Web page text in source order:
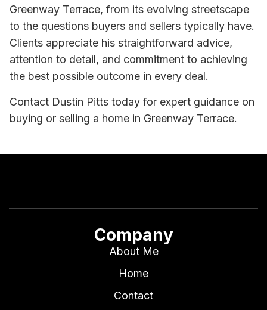
Greenway Terrace, from its evolving streetscape
to the questions buyers and sellers typically have.
Clients appreciate his straightforward advice,
attention to detail, and commitment to achieving
the best possible outcome in every deal.
Contact Dustin Pitts today for expert guidance on
buying or selling a home in Greenway Terrace.
Company
About Me
Home
Contact